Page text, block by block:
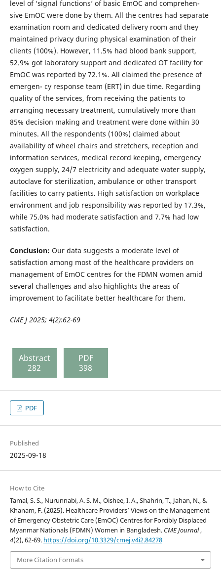
level of ‘signal functions’ of basic EmOC and comprehen-
sive EmOC were done by them. All the centres had separate
examination room and dedicated delivery room and they
maintained privacy during physical examination of their
clients (100%). However, 11.5% had blood bank support,
52.9% got laboratory support and dedicated OT facility for
EmOC was reported by 72.1%. All claimed the presence of
emergen- cy response team (ERT) in due time. Regarding
quality of the services, from receiving the patients to
arranging necessary treatment, cumulatively more than
85% decision making and treatment were done within 30
minutes. All the respondents (100%) claimed about
availability of wheel chairs and stretchers, reception and
information services, medical record keeping, emergency
oxygen supply, 24/7 electricity and adequate water supply,
autoclave for sterilization, ambulance or other transport
facilities to carry patients. High satisfaction on workplace
environment and job responsibility was reported by 17.3%,
while 75.0% had moderate satisfaction and 7.7% had low
satisfaction.
Conclusion: Our data suggests a moderate level of
satisfaction among most of the healthcare providers on
management of EmOC centres for the FDMN women amid
several challenges and also highlights the areas of
improvement to facilitate better healthcare for them.
CME J 2025; 4(2):62-69
Abstract
282
PDF
398
PDF
Published
2025-09-18
How to Cite
Tamal, S. S., Nurunnabi, A. S. M., Oishee, I. A., Shahrin, T., Jahan, N., &
Khanam, F. (2025). Healthcare Providers’ Views on the Management
of Emergency Obstetric Care (EmOC) Centres for Forcibly Displaced
Myanmar Nationals (FDMN) Women in Bangladesh. CME Journal,
4(2), 62-69. https://doi.org/10.3329/cmej.v4i2.84278
More Citation Formats